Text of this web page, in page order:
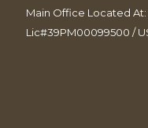
Main Office Located
Lic#39PM00099500 /